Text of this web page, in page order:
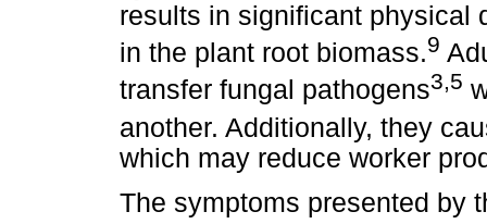
results in significant physical
in the plant root biomass.9
transfer fungal pathogens3,5
another. Additionally, they
which may reduce worker
The symptoms presented by